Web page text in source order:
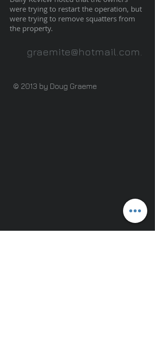
were trying to restart the operation, but
were trying to remove squatters from
the property.
graemite@hotmail.com.
© 2013 by Doug Graeme